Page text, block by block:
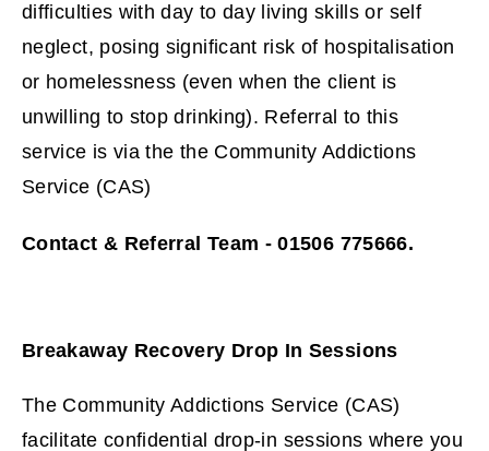
difficulties with day to day living skills or self
neglect, posing significant risk of hospitalisation
or homelessness (even when the client is
unwilling to stop drinking). Referral to this
service is via the the Community Addictions
Service (CAS)
Contact & Referral Team - 01506 775666.
Breakaway Recovery Drop In Sessions
The Community Addictions Service (CAS)
facilitate confidential drop-in sessions where you